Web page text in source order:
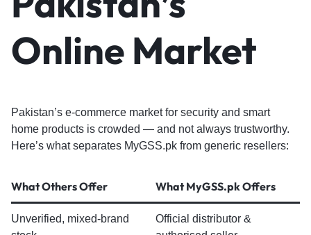
Online Market
Pakistan’s e-commerce market for security and smart
home products is crowded — and not always trustworthy.
Here’s what separates MyGSS.pk from generic resellers:
What Others Offer What MyGSS.pk Offers
Unverified, mixed-brand
Official distributor &